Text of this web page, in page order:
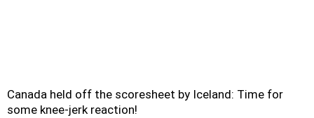
Canada held off the scoresheet by Iceland: Time for
some knee-jerk reaction!